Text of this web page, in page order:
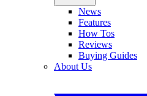
News
Features
How Tos
Reviews
Buying Guides
About Us